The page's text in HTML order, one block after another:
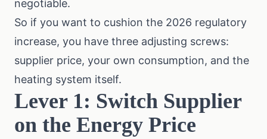
negotiable.
So if you want to cushion the 2026 regulatory
increase, you have three adjusting screws:
supplier price, your own consumption, and the
heating system itself.
Lever 1: Switch Supplier
on the Energy Price